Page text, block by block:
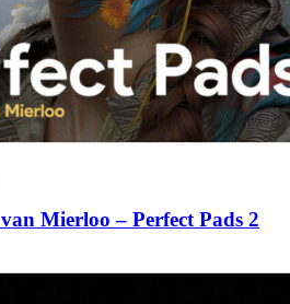
Mierloo – Perfect Pads 2